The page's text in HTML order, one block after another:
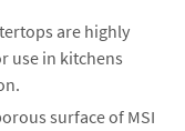
are highly
use in kitchens
surface of MSI